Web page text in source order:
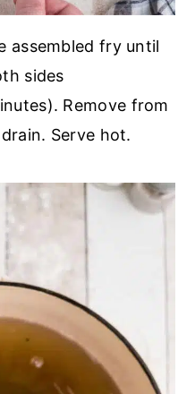
assembled fry until
sides
Remove from
Serve hot.